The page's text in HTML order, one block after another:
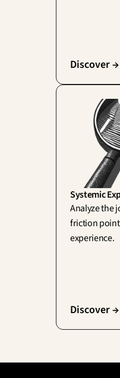
Discover →
Systemic
Analyze the
friction
experience.
Discover →